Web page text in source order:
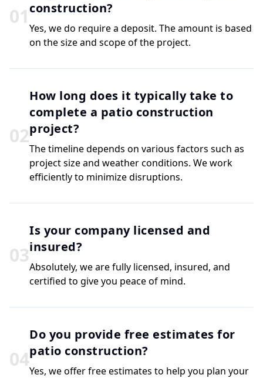
01 construction?
Yes, we do require a deposit. The amount is based
on the size and scope of the project.
02
How long does it typically take to
complete a patio construction
project?
The timeline depends on various factors such as
project size and weather conditions. We work
efficiently to minimize disruptions.
03
Is your company licensed and
insured?
Absolutely, we are fully licensed, insured, and
certified to give you peace of mind.
04
Do you provide free estimates for
patio construction?
Yes, we offer free estimates to help you plan your